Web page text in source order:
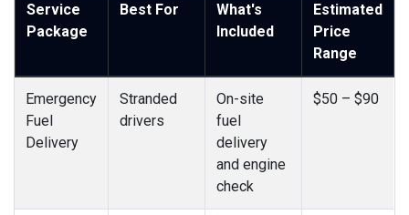
Service
Package
Best For
What's
Included
Estimated
Price
Range
Emergency
Fuel
Delivery
Stranded
drivers
On-site
fuel
delivery
and engine
check
$50 – $90